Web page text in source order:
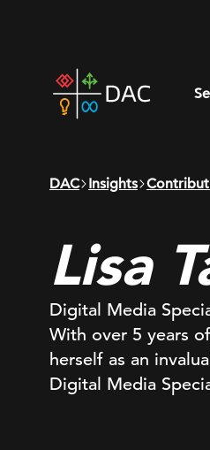
home
page
DAC Insights
Lisa
Digital Media
With over 5 years
herself as an
Digital Media